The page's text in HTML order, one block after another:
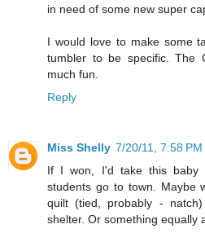
in need of some new super
I would love to make some
tumbler to be specific. The
much fun.
Reply
Miss Shelly 7/20/11, 7:58 PM
If I won, I'd take this baby
students go to town. Maybe
quilt (tied, probably -
shelter. Or something equally